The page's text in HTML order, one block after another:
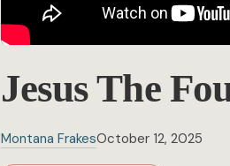
Jesus The
Montana FrakesOctober 12, 2025